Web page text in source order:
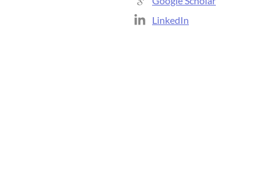
LinkedIn